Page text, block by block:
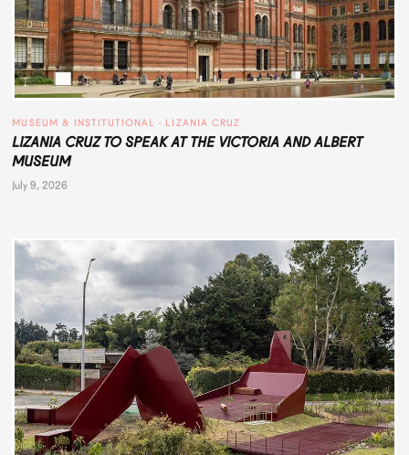
MUSEUM & INSTITUTIONAL · LIZANIA CRUZ
LIZANIA CRUZ TO SPEAK AT THE VICTORIA AND ALBERT
MUSEUM
July 9, 2026